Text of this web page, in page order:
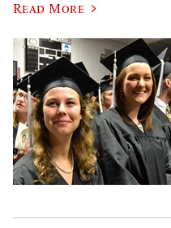
Read More